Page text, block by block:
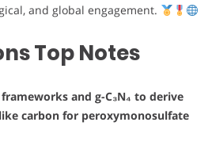
and global engagement.
Top Notes
and g-C₃N₄ to derive
carbon for peroxymonosulfate